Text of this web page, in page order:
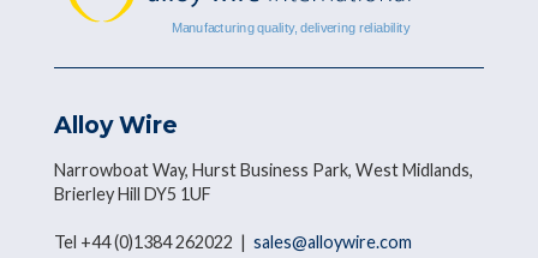
Alloy Wire
Narrowboat Way, Hurst Business Park, West Midlands,
Brierley Hill DY5 1UF
Tel +44 (0)1384 262022 | sales@alloywire.com